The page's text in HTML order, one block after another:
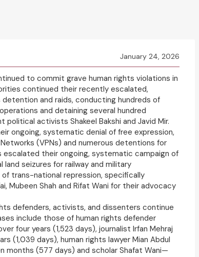
January 24, 2026
to commit grave human rights violations in
continued their recently escalated,
and raids, conducting hundreds of
and detaining several hundred
activists Shakeel Bakshi and Javid Mir.
ongoing, systematic denial of free expression,
(VPNs) and numerous detentions for
escalated their ongoing, systematic campaign of
seizures for railway and military
trans-national repression, specifically
Mubeen Shah and Rifat Wani for their advocacy
defenders, activists, and dissenters continue
include those of human rights defender
four years (1,523 days), journalist Irfan Mehraj
(1,039 days), human rights lawyer Mian Abdul
months (577 days) and scholar Shafat Wani—